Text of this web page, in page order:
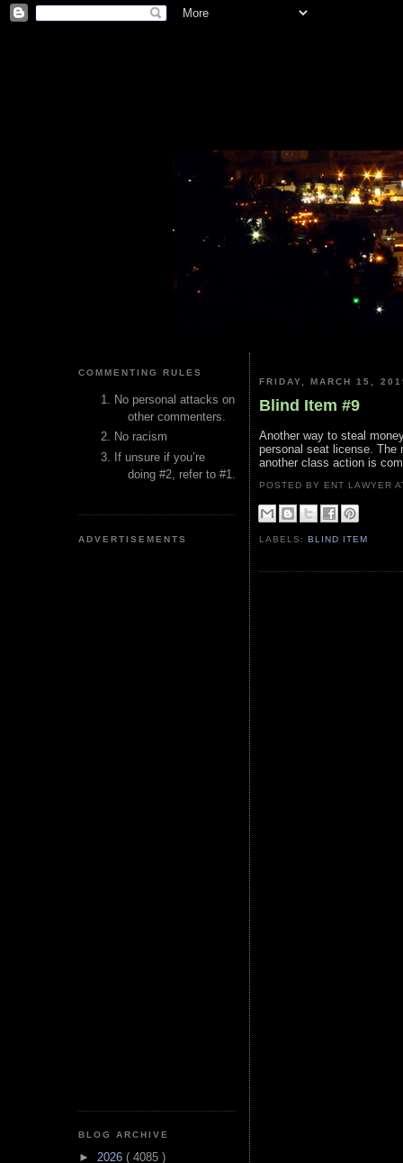
COMMENTING RULES
No personal attacks on
other commenters.
No racism
If unsure if you’re
doing #2, refer to #1.
ADVERTISEMENTS
BLOG ARCHIVE
► 2026 ( 4085 )
FRIDAY, MARCH 15,
Blind Item #9
Another way to steal
personal seat license. The
another class action is
POSTED BY ENT LAWYER
LABELS:BLIND ITEM